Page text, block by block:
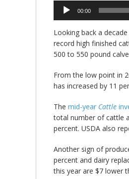
Audio
Player
00:00
Looking back a
record high finished
500 to 550 pound
From the low point in
has increased by 11
The mid-year Cattle
total number of cattle
percent. USDA also
Another sign of
percent and dairy
this year are $7 lower